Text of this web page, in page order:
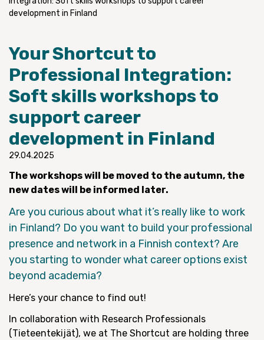
development in Finland
Your Shortcut to
Professional Integration:
Soft skills workshops to
support career
development in Finland
29.04.2025
The workshops will be moved to the autumn, the
new dates will be informed later.
Are you curious about what it’s really like to work
in Finland? Do you want to build your professional
presence and network in a Finnish context? Are
you starting to wonder what career options exist
beyond academia?
Here’s your chance to find out!
In collaboration with Research Professionals
(Tieteentekijät), we at The Shortcut are holding three